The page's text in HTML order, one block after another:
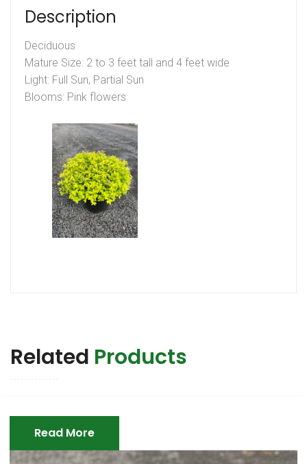
Description
Deciduous
Mature Size: 2 to 3 feet tall and 4 feet wide
Light: Full Sun, Partial Sun
Blooms: Pink flowers
Related Products
Read More